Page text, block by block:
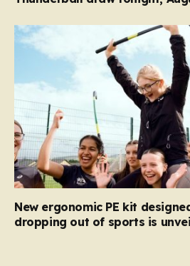
New ergonomic PE kit
dropping out of sports is